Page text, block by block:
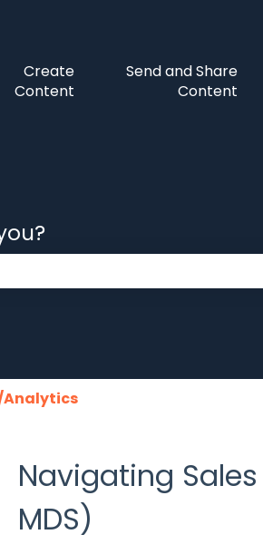
Create
Content
Send and Share
Content
Navigating
MDS)